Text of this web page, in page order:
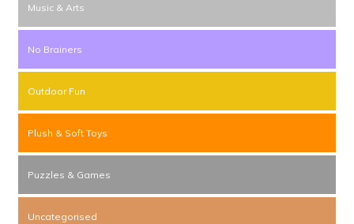
Music & Arts
No Brainers
Outdoor Fun
Plush & Soft Toys
Puzzles & Games
Uncategorised